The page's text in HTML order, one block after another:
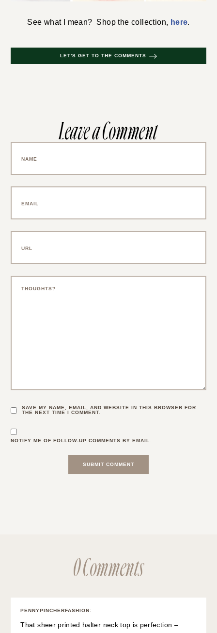
See what I mean? Shop the collection, here.
LET'S GET TO THE COMMENTS
Leave a Comment
SAVE MY NAME, EMAIL, AND WEBSITE IN THIS BROWSER FOR
THE NEXT TIME I COMMENT.
NOTIFY ME OF FOLLOW-UP COMMENTS BY EMAIL.
0 Comments
PENNYPINCHERFASHION:
That sheer printed halter neck top is perfection –